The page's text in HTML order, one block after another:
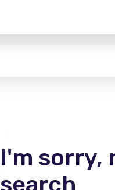
I'm sorry,
search